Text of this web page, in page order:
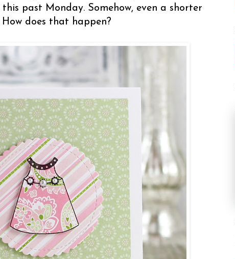
past Monday. Somehow, even a shorter
does that happen?